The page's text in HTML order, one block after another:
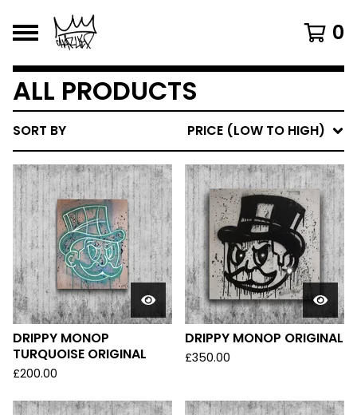
0
ALL PRODUCTS
SORT BY PRICE (LOW TO HIGH)
DRIPPY MONOP
TURQUOISE ORIGINAL
£200.00
DRIPPY MONOP ORIGINAL
£350.00